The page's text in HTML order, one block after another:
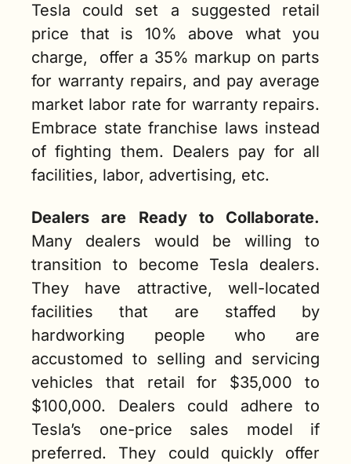
Tesla could set a suggested retail
price that is 10% above what you
charge,  offer a 35% markup on parts
for warranty repairs, and pay average
market labor rate for warranty repairs.
Embrace state franchise laws instead
of fighting them. Dealers pay for all
facilities, labor, advertising, etc.
Many dealers would be willing to
transition to become Tesla dealers.
They have attractive, well-located
facilities that are staffed by
hardworking people who are
accustomed to selling and servicing
vehicles that retail for $35,000 to
$100,000. Dealers could adhere to
Tesla’s one-price sales model if
preferred. They could quickly offer